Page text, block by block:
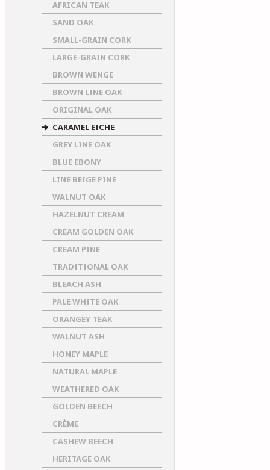
AFRICAN TEAK
SAND OAK
SMALL-GRAIN CORK
LARGE-GRAIN CORK
BROWN WENGE
BROWN LINE OAK
ORIGINAL OAK
CARAMEL EICHE
GREY LINE OAK
BLUE EBONY
LINE BEIGE PINE
WALNUT OAK
HAZELNUT CREAM
CREAM GOLDEN OAK
CREAM PINE
TRADITIONAL OAK
BLEACH ASH
PALE WHITE OAK
ORANGEY TEAK
WALNUT ASH
HONEY MAPLE
NATURAL MAPLE
WEATHERED OAK
GOLDEN BEECH
CRÈME
CASHEW BEECH
HERITAGE OAK